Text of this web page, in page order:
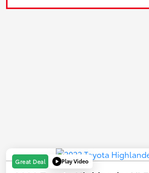
Great Deal Play Video